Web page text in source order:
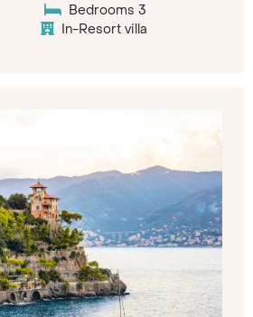
Bedrooms 3
In-Resort villa